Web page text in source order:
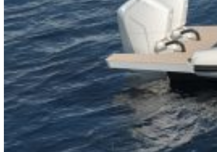
Outboard Scanners
Custom Line & Special Edition